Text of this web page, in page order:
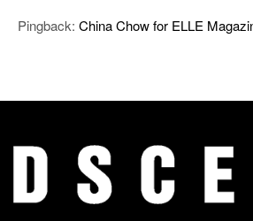
Pingback: China Chow for ELLE